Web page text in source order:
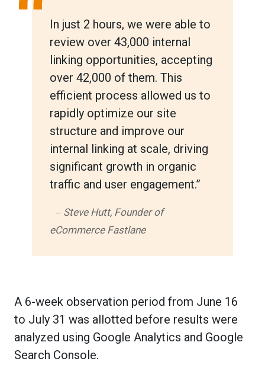
“ In just 2 hours, we were able to
review over 43,000 internal
linking opportunities, accepting
over 42,000 of them. This
efficient process allowed us to
rapidly optimize our site
structure and improve our
internal linking at scale, driving
significant growth in organic
traffic and user engagement.”
‒ Steve Hutt, Founder of
eCommerce Fastlane
A 6-week observation period from June 16
to July 31 was allotted before results were
analyzed using Google Analytics and Google
Search Console.